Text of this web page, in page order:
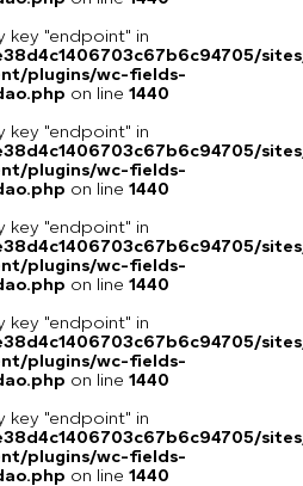
key "endpoint" in
plugins/wc-fields-
on line 1440
key "endpoint" in
plugins/wc-fields-
on line 1440
key "endpoint" in
plugins/wc-fields-
on line 1440
key "endpoint" in
plugins/wc-fields-
on line 1440
key "endpoint" in
plugins/wc-fields-
on line 1440